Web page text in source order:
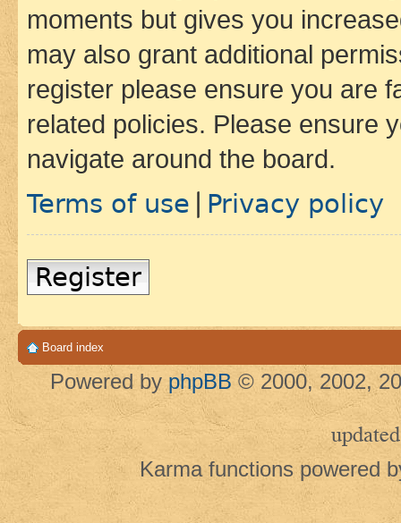
moments but gives you
may also grant additional
register please ensure you are
related policies. Please ensure
navigate around the board.
Terms of use Privacy policy
Register
Board index
Powered by phpBB © 2000, 2002,
updated
Karma functions powered